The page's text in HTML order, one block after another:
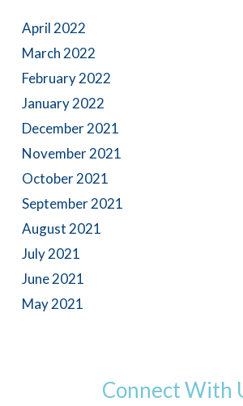
April 2022
March 2022
February 2022
January 2022
December 2021
November 2021
October 2021
September 2021
August 2021
July 2021
June 2021
May 2021
Connect With